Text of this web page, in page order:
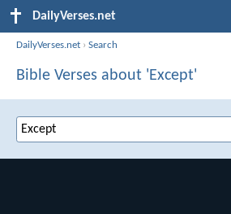
DailyVerses.net
DailyVerses.net ›Search
Bible Verses about 'Except'